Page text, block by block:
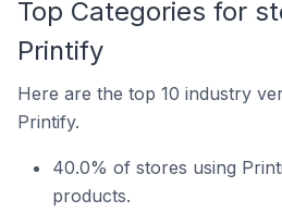
Top Categories for
Printify
Here are the top 10 industry
Printify.
40.0% of stores using
products.